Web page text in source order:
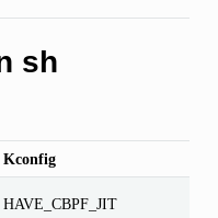
sh
Kconfig
HAVE_CBPF_JIT